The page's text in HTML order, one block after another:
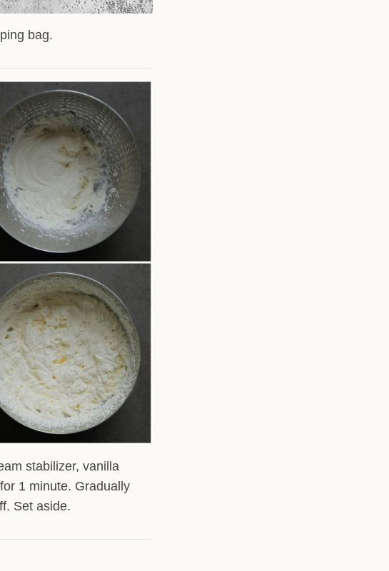
bag.
stabilizer, vanilla
1 minute. Gradually
Set aside.